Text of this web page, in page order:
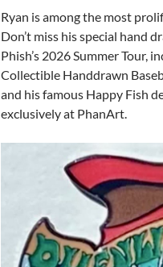
Ryan is among the most
Don’t miss his special hand
Phish’s 2026 Summer Tour,
Collectible Handdrawn
and his famous Happy Fish
exclusively at PhanArt.